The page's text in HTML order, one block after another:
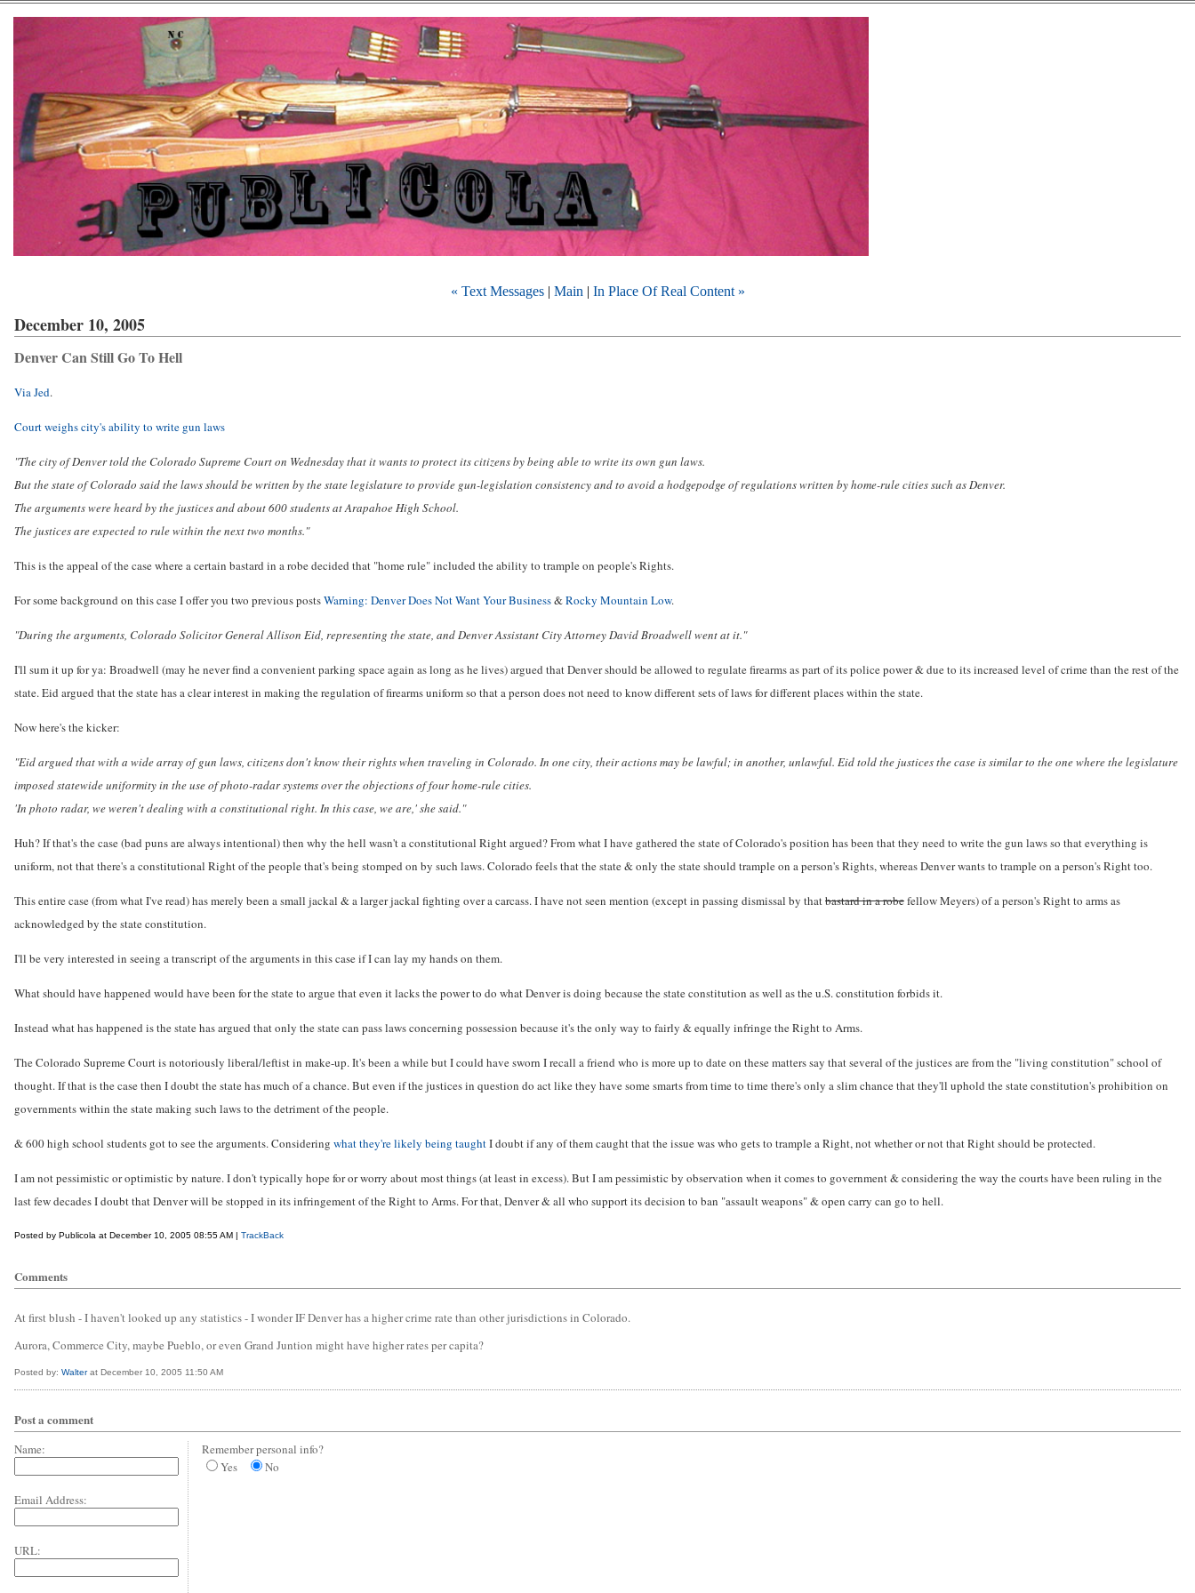
« Text Messages| Main | In Place Of Real Content »
December 10, 2005
Denver Can Still Go To Hell
Via Jed.
Court weighs city's ability to write gun laws
"The city of Denver told the Colorado Supreme Court on Wednesday that it wants to protect its citizens by being able to write its own gun laws.
But the state of Colorado said the laws should be written by the state legislature to provide gun-legislation consistency and to avoid a hodgepodge of regulations written by home-rule cities such as Denver.
The arguments were heard by the justices and about 600 students at Arapahoe High School.
The justices are expected to rule within the next two months."
This is the appeal of the case where a certain bastard in a robe decided that "home rule" included the ability to trample on people's Rights.
For some background on this case I offer you two previous postsWarning: Denver Does Not Want Your Business&Rocky Mountain Low.
"During the arguments, Colorado Solicitor General Allison Eid, representing the state, and Denver Assistant City Attorney David Broadwell went at it."
I'll sum it up for ya: Broadwell (may he never find a convenient parking space again as long as he lives) argued that Denver should be allowed to regulate firearms as part of its police power & due to its increased level of crime than the rest of the
state. Eid argued that the state has a clear interest in making the regulation of firearms uniform so that a person does not need to know different sets of laws for different places within the state.
Now here's the kicker:
"Eid argued that with a wide array of gun laws, citizens don't know their rights when traveling in Colorado. In one city, their actions may be lawful; in another, unlawful. Eid told the justices the case is similar to the one where the legislature
imposed statewide uniformity in the use of photo-radar systems over the objections of four home-rule cities.
'In photo radar, we weren't dealing with a constitutional right. In this case, we are,' she said."
Huh? If that's the case (bad puns are always intentional) then why the hell wasn't a constitutional Right argued? From what I have gathered the state of Colorado's position has been that they need to write the gun laws so that everything is
uniform, not that there's a constitutional Right of the people that's being stomped on by such laws. Colorado feels that the state & only the state should trample on a person's Rights, whereas Denver wants to trample on a person's Right too.
This entire case (from what I've read) has merely been a small jackal & a larger jackal fighting over a carcass. I have not seen mention (except in passing dismissal by thatbastard in a robefellow Meyers) of a person's Right to arms as
acknowledged by the state constitution.
I'll be very interested in seeing a transcript of the arguments in this case if I can lay my hands on them.
What should have happened would have been for the state to argue that even it lacks the power to do what Denver is doing because the state constitution as well as the u.S. constitution forbids it.
Instead what has happened is the state has argued that only the state can pass laws concerning possession because it's the only way to fairly & equally infringe the Right to Arms.
The Colorado Supreme Court is notoriously liberal/leftist in make-up. It's been a while but I could have sworn I recall a friend who is more up to date on these matters say that several of the justices are from the "living constitution" school of
thought. If that is the case then I doubt the state has much of a chance. But even if the justices in question do act like they have some smarts from time to time there's only a slim chance that they'll uphold the state constitution's prohibition on
governments within the state making such laws to the detriment of the people.
& 600 high school students got to see the arguments. Considering what they're likely being taughtI doubt if any of them caught that the issue was who gets to trample a Right, not whether or not that Right should be protected.
I am not pessimistic or optimistic by nature. I don't typically hope for or worry about most things (at least in excess). But I am pessimistic by observation when it comes to government & considering the way the courts have been ruling in the
last few decades I doubt that Denver will be stopped in its infringement of the Right to Arms. For that, Denver & all who support its decision to ban "assault weapons" & open carry can go to hell.
Posted by Publicola at December 10, 2005 08:55 AM | TrackBack
Comments
At first blush - I haven't looked up any statistics - I wonder IF Denver has a higher crime rate than other jurisdictions in Colorado.
Aurora, Commerce City, maybe Pueblo, or even Grand Juntion might have higher rates per capita?
Posted by: Walterat December 10, 2005 11:50 AM
Post a comment
Name:
Email Address:
URL:
Remember personal info?
Yes
No